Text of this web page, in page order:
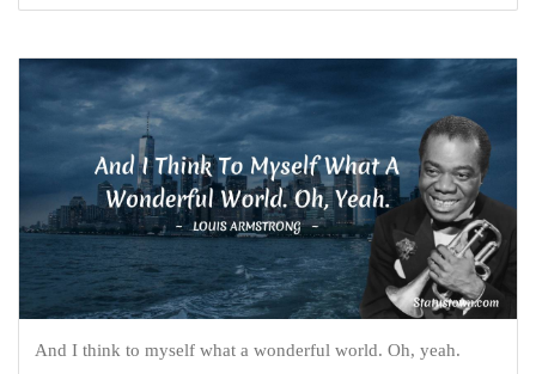
And I think to myself what a wonderful world. Oh, yeah.